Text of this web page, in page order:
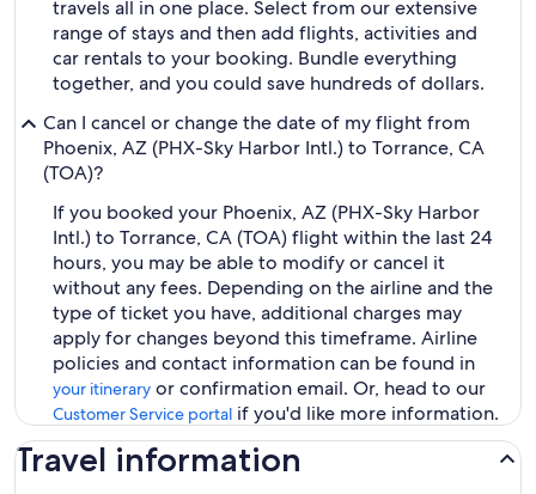
travels all in one place. Select from our extensive
range of stays and then add flights, activities and
car rentals to your booking. Bundle everything
together, and you could save hundreds of dollars.
Can I cancel or change the date of my flight from
Phoenix, AZ (PHX-Sky Harbor Intl.) to Torrance, CA
(TOA)?
If you booked your Phoenix, AZ (PHX-Sky Harbor
Intl.) to Torrance, CA (TOA) flight within the last 24
hours, you may be able to modify or cancel it
without any fees. Depending on the airline and the
type of ticket you have, additional charges may
apply for changes beyond this timeframe. Airline
policies and contact information can be found in
your itinerary or confirmation email. Or, head to our
Customer Service portal if you'd like more information.
Travel information